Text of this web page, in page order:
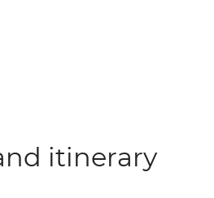
itinerary